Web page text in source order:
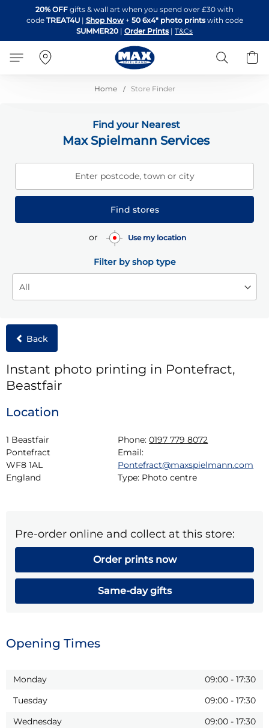
to
Content
20% OFF gifts & wall art when you spend over £30 with
code TREAT4U| Shop Now + 50 6x4" photo printswith code
SUMMER20 | Order Prints | T&Cs
Search
Home Store Finder
Find your Nearest
Max Spielmann Services
Enter postcode, town or city
Find stores
or Use my location
Filter by shop type
Back
Instant photo printing in Pontefract,
Beastfair
Location
1 Beastfair
Pontefract
WF8 1AL
England
Phone: 0197 779 8072
Email:
Pontefract@maxspielmann.com
Type: Photo centre
Pre-order online and collect at this store:
Order prints now
Same-day gifts
Opening Times
Monday 09:00 - 17:30
Tuesday
09:00 - 17:30
Wednesday
09:00 - 17:30